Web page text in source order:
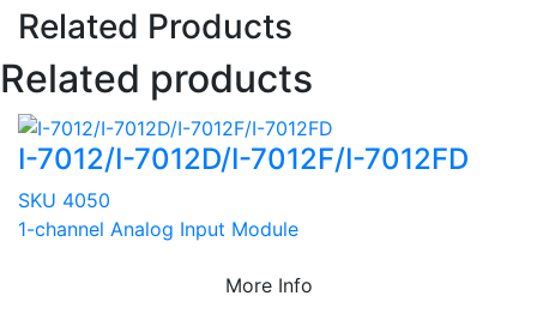
Related Products
Related products
I-7012/I-7012D/I-7012F/I-7012FD
SKU 4050
1-channel Analog Input Module
More Info